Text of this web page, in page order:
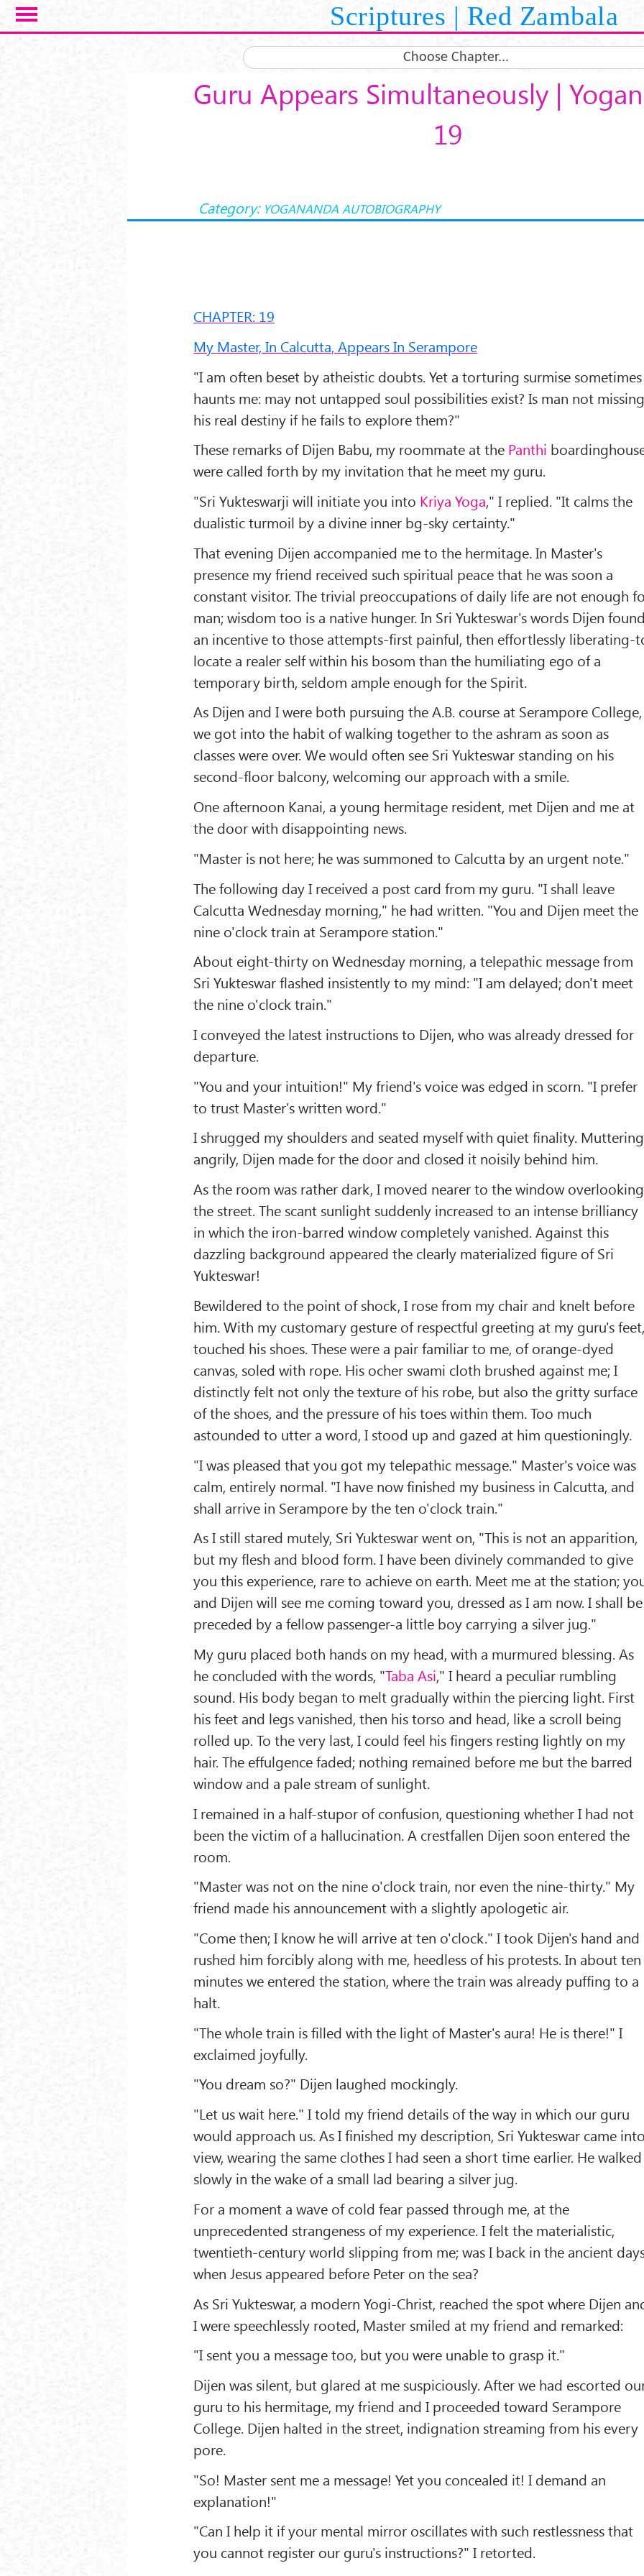
Skip to main content Scriptures | Red Zambala
Choose Chapter...
Guru Appears Simultaneously |
19
Category: YOGANANDA AUTOBIOGRAPHY
CHAPTER: 19
My Master, In Calcutta, Appears In Serampore
"I am often beset by atheistic doubts. Yet a torturing surmise sometimes
haunts me: may not untapped soul possibilities exist? Is man not
his real destiny if he fails to explore them?"
These remarks of Dijen Babu, my roommate at the Panthi
were called forth by my invitation that he meet my guru.
"Sri Yukteswarji will initiate you into Kriya Yoga," I replied. "It calms the
dualistic turmoil by a divine inner bg-sky certainty."
That evening Dijen accompanied me to the hermitage. In Master's
presence my friend received such spiritual peace that he was soon a
constant visitor. The trivial preoccupations of daily life are not enough
man; wisdom too is a native hunger. In Sri Yukteswar's words Dijen
an incentive to those attempts-first painful, then effortlessly liberating-
locate a realer self within his bosom than the humiliating ego of a
temporary birth, seldom ample enough for the Spirit.
As Dijen and I were both pursuing the A.B. course at Serampore College,
we got into the habit of walking together to the ashram as soon as
classes were over. We would often see Sri Yukteswar standing on his
second-floor balcony, welcoming our approach with a smile.
One afternoon Kanai, a young hermitage resident, met Dijen and me at
the door with disappointing news.
"Master is not here; he was summoned to Calcutta by an urgent note."
The following day I received a post card from my guru. "I shall leave
Calcutta Wednesday morning," he had written. "You and Dijen meet the
nine o'clock train at Serampore station."
About eight-thirty on Wednesday morning, a telepathic message from
Sri Yukteswar flashed insistently to my mind: "I am delayed; don't meet
the nine o'clock train."
I conveyed the latest instructions to Dijen, who was already dressed for
departure.
"You and your intuition!" My friend's voice was edged in scorn. "I prefer
to trust Master's written word."
I shrugged my shoulders and seated myself with quiet finality. Muttering
angrily, Dijen made for the door and closed it noisily behind him.
As the room was rather dark, I moved nearer to the window overlooking
the street. The scant sunlight suddenly increased to an intense brilliancy
in which the iron-barred window completely vanished. Against this
dazzling background appeared the clearly materialized figure of Sri
Yukteswar!
Bewildered to the point of shock, I rose from my chair and knelt before
him. With my customary gesture of respectful greeting at my guru's
touched his shoes. These were a pair familiar to me, of orange-dyed
canvas, soled with rope. His ocher swami cloth brushed against me; I
distinctly felt not only the texture of his robe, but also the gritty surface
of the shoes, and the pressure of his toes within them. Too much
astounded to utter a word, I stood up and gazed at him questioningly.
"I was pleased that you got my telepathic message." Master's voice was
calm, entirely normal. "I have now finished my business in Calcutta, and
shall arrive in Serampore by the ten o'clock train."
As I still stared mutely, Sri Yukteswar went on, "This is not an apparition,
but my flesh and blood form. I have been divinely commanded to give
you this experience, rare to achieve on earth. Meet me at the station;
and Dijen will see me coming toward you, dressed as I am now. I shall be
preceded by a fellow passenger-a little boy carrying a silver jug."
My guru placed both hands on my head, with a murmured blessing. As
he concluded with the words, "Taba Asi," I heard a peculiar rumbling
sound. His body began to melt gradually within the piercing light. First
his feet and legs vanished, then his torso and head, like a scroll being
rolled up. To the very last, I could feel his fingers resting lightly on my
hair. The effulgence faded; nothing remained before me but the barred
window and a pale stream of sunlight.
I remained in a half-stupor of confusion, questioning whether I had not
been the victim of a hallucination. A crestfallen Dijen soon entered the
room.
"Master was not on the nine o'clock train, nor even the nine-thirty." My
friend made his announcement with a slightly apologetic air.
"Come then; I know he will arrive at ten o'clock." I took Dijen's hand and
rushed him forcibly along with me, heedless of his protests. In about ten
minutes we entered the station, where the train was already puffing to a
halt.
"The whole train is filled with the light of Master's aura! He is there!" I
exclaimed joyfully.
"You dream so?" Dijen laughed mockingly.
"Let us wait here." I told my friend details of the way in which our guru
would approach us. As I finished my description, Sri Yukteswar came
view, wearing the same clothes I had seen a short time earlier. He walked
slowly in the wake of a small lad bearing a silver jug.
For a moment a wave of cold fear passed through me, at the
unprecedented strangeness of my experience. I felt the materialistic,
twentieth-century world slipping from me; was I back in the ancient
when Jesus appeared before Peter on the sea?
As Sri Yukteswar, a modern Yogi-Christ, reached the spot where Dijen
I were speechlessly rooted, Master smiled at my friend and remarked:
"I sent you a message too, but you were unable to grasp it."
Dijen was silent, but glared at me suspiciously. After we had escorted
guru to his hermitage, my friend and I proceeded toward Serampore
College. Dijen halted in the street, indignation streaming from his every
pore.
"So! Master sent me a message! Yet you concealed it! I demand an
explanation!"
"Can I help it if your mental mirror oscillates with such restlessness that
you cannot register our guru's instructions?" I retorted.